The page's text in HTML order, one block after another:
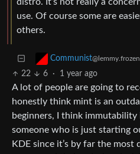
use. Of course some are
others.
Communist
22 6 · 1 year ago
A lot of people are going to
honestly think mint is an
beginners, I think
someone who is just starting
KDE since it’s by far the most